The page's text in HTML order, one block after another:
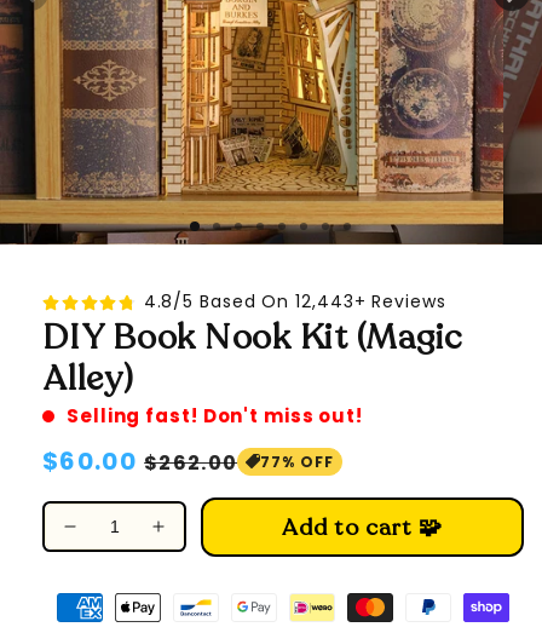
4.8/5 Based On 12,443+ Reviews
DIY Book Nook Kit (Magic
Alley)
Selling fast! Don't miss out!
Regular
price
$60.00 Sale
price
$262.00 77% OFF
Decrease
for
DIY
Increase
quantity
for
DIY
Add to cart 🧩